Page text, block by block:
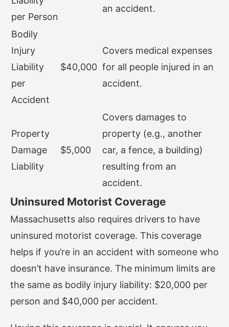
per Person
an accident.
Bodily
Injury
Liability
per
Accident
$40,000
Covers medical expenses
for all people injured in an
accident.
Property
Damage
Liability
$5,000
Covers damages to
property (e.g., another
car, a fence, a building)
resulting from an
accident.
Uninsured Motorist Coverage
Massachusetts also requires drivers to have
uninsured motorist coverage. This coverage
helps if you’re in an accident with someone who
doesn’t have insurance. The minimum limits are
the same as bodily injury liability: $20,000 per
person and $40,000 per accident.